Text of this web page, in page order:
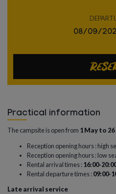
Practical information
The campsite is open from 1 May to
Reception opening hours : high
Reception opening hours : low
Rental arrival times :16:00-
Rental departure times :09:00-
Late arrival service